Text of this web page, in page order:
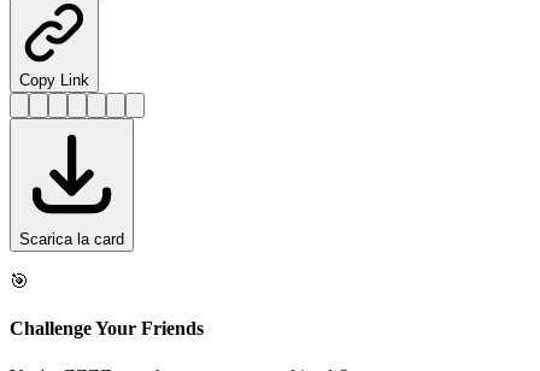
Copy Link
Scarica la card
🎯
Challenge Your Friends